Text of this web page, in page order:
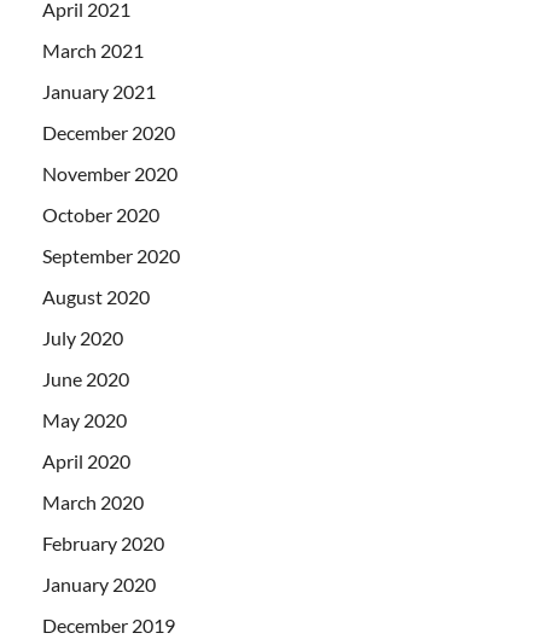
April 2021
March 2021
January 2021
December 2020
November 2020
October 2020
September 2020
August 2020
July 2020
June 2020
May 2020
April 2020
March 2020
February 2020
January 2020
December 2019